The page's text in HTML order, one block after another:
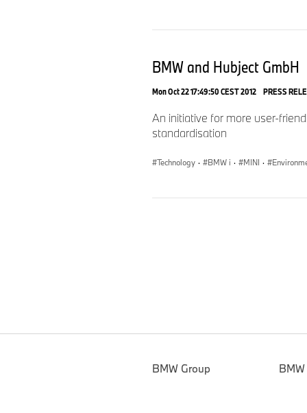
BMW and Hubject GmbH
Mon Oct 22 17:49:50 CEST 2012 PRESS
An initiative for more user-
standardisation
Technology · BMW i · MINI ·
BMW Group BMW